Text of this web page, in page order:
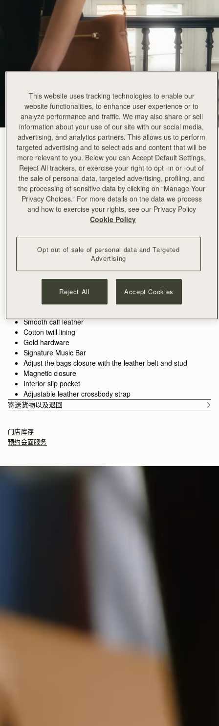
Chestnut(3 颜色)
Corda Bucket Available in 2 sizes
加入购物车
满CN¥1,400免运费
30-day returns*
Size & Fit Care GuidePackaging
The Corda is a bucket-style silhouette, defined by a belt-
inspired closure. Supple leather is drawn into shape through
fine cord detailing, anchored by the signature Music Bar. The
Smooth calf leather
Cotton twill lining
Gold hardware
Signature Music Bar
Adjust the bags closure with the leather belt and stud
Magnetic closure
Interior slip pocket
Adjustable leather crossbody strap
寄送货物以及退回
门店库存
预约会面服务
This website uses tracking technologies to enable our
website functionalities, to enhance user experience or to
analyze performance and traffic. We may also share or sell
information about your use of our site with our social media,
advertising, and analytics partners. This allows us to perform
targeted advertising and to select ads and content that will be
more relevant to you. Below you can Accept Default Settings,
Reject All trackers, or exercise your right to opt -in or -out of
the sale of personal data, targeted advertising, profiling, and
the processing of sensitive data by clicking on “Manage Your
Privacy Choices.” For more details on the data we process
and how to exercise your rights, see our Privacy Policy
Cookie Policy
Opt out of sale of personal data and Targeted
Advertising
Reject All Accept Cookies